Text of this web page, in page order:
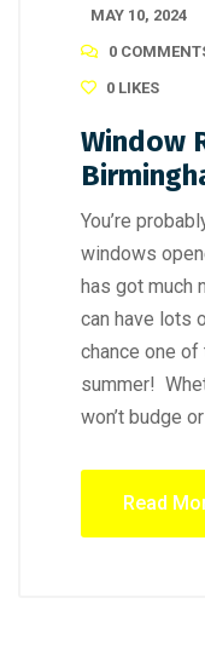
MAY 10, 2024
0
0 LIKES
Window
You’re
windows
has got much
can have lots
chance one of
summer!
won’t budge
Read